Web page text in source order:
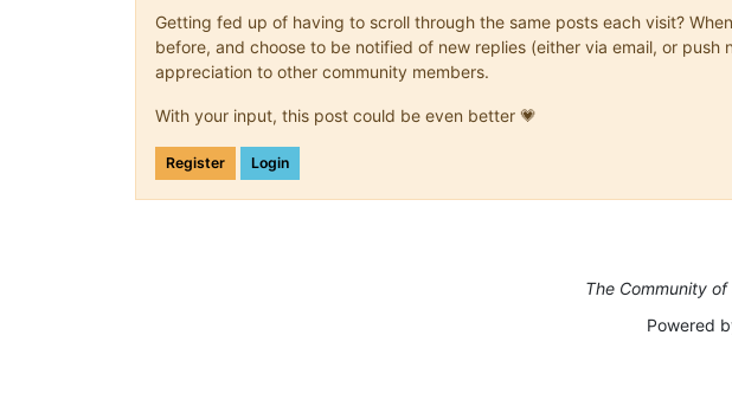
Getting fed up of having to scroll through the same posts each visit?
before, and choose to be notified of new replies (either via email, or
appreciation to other community members.
With your input, this post could be even better 💗
Register Login
The Community
Powered